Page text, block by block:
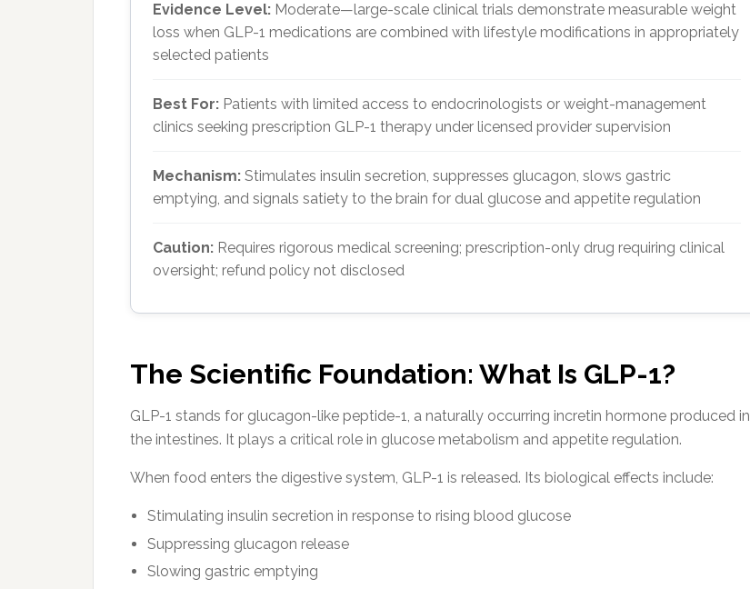
Evidence Level: Moderate—large-scale clinical trials demonstrate measurable weight
loss when GLP-1 medications are combined with lifestyle modifications in appropriately
selected patients
Best For: Patients with limited access to endocrinologists or weight-management
clinics seeking prescription GLP-1 therapy under licensed provider supervision
Mechanism: Stimulates insulin secretion, suppresses glucagon, slows gastric
emptying, and signals satiety to the brain for dual glucose and appetite regulation
Caution: Requires rigorous medical screening; prescription-only drug requiring clinical
oversight; refund policy not disclosed
The Scientific Foundation: What Is GLP-1?
GLP-1 stands for glucagon-like peptide-1, a naturally occurring incretin hormone produced in
the intestines. It plays a critical role in glucose metabolism and appetite regulation.
When food enters the digestive system, GLP-1 is released. Its biological effects include:
Stimulating insulin secretion in response to rising blood glucose
Suppressing glucagon release
Slowing gastric emptying